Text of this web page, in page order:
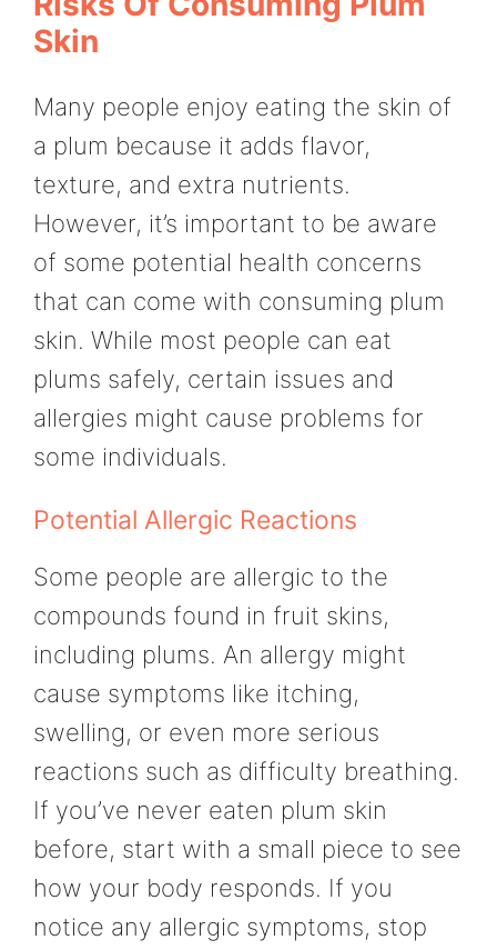
Skin
Many people enjoy eating the skin of
a plum because it adds flavor,
texture, and extra nutrients.
However, it’s important to be aware
of some potential health concerns
that can come with consuming plum
skin. While most people can eat
plums safely, certain issues and
allergies might cause problems for
some individuals.
Potential Allergic Reactions
Some people are allergic to the
compounds found in fruit skins,
including plums. An allergy might
cause symptoms like itching,
swelling, or even more serious
reactions such as difficulty breathing.
If you’ve never eaten plum skin
before, start with a small piece to see
how your body responds. If you
notice any allergic symptoms, stop